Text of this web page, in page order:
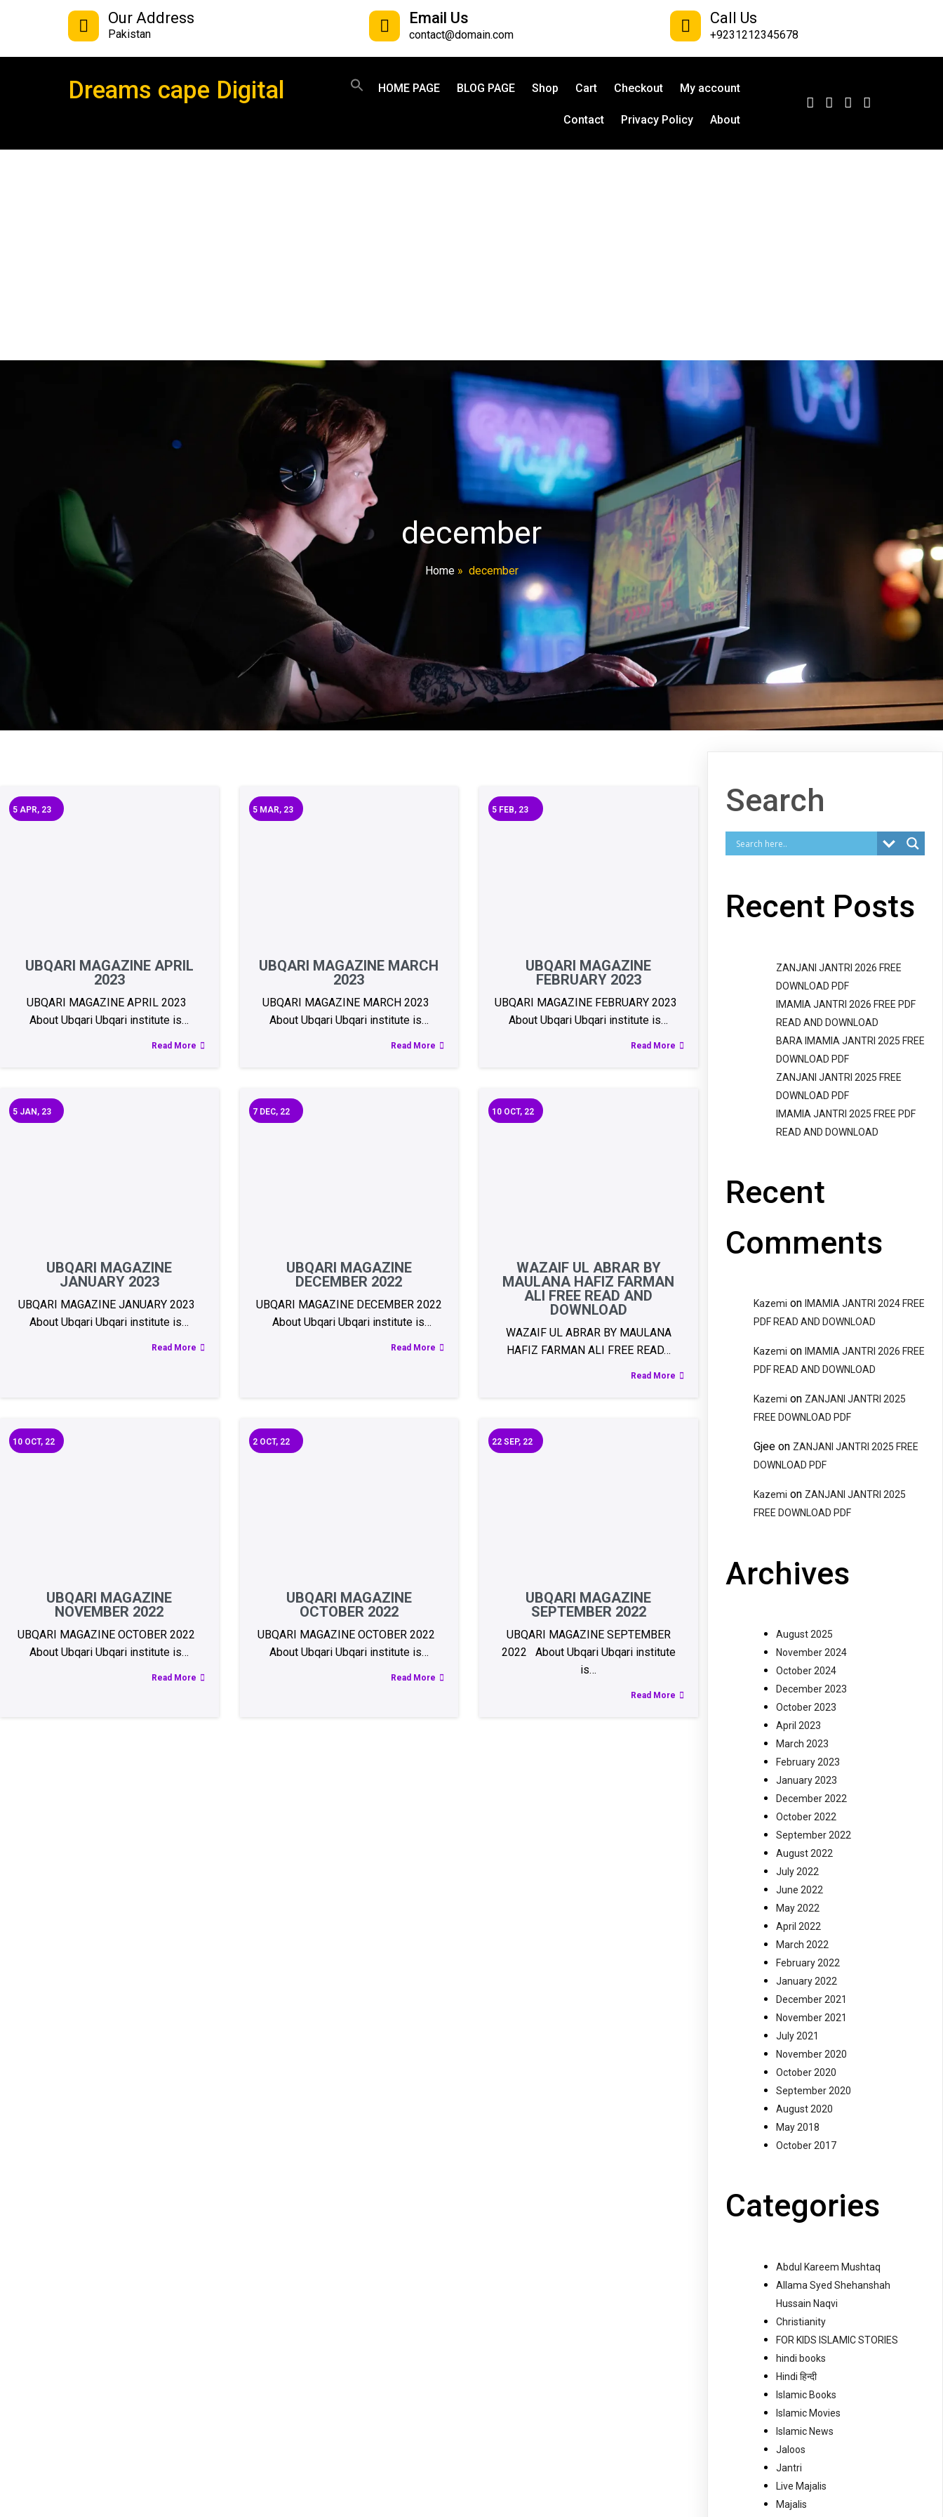
Our Address
Pakistan
Email Us
contact@domain.com
Call Us
+9231212345678
Dreams cape Digital HOME PAGE BLOG PAGE Shop Cart Checkout My account
Contact Privacy Policy About
december
Home» december
UBQARI MAGAZINE APRIL
2023
5 APR, 23
UBQARI MAGAZINE APRIL 2023
About Ubqari Ubqari institute is…
Read More
UBQARI MAGAZINE MARCH
2023
5 MAR, 23
UBQARI MAGAZINE MARCH 2023
About Ubqari Ubqari institute is…
Read More
UBQARI MAGAZINE
FEBRUARY 2023
5 FEB, 23
UBQARI MAGAZINE FEBRUARY 2023
About Ubqari Ubqari institute is…
Read More
UBQARI MAGAZINE
JANUARY 2023
5 JAN, 23
UBQARI MAGAZINE JANUARY 2023
About Ubqari Ubqari institute is…
Read More
UBQARI MAGAZINE
DECEMBER 2022
7 DEC, 22
UBQARI MAGAZINE DECEMBER 2022
About Ubqari Ubqari institute is…
Read More
WAZAIF UL ABRAR BY
MAULANA HAFIZ FARMAN
ALI FREE READ AND
DOWNLOAD
10 OCT, 22
WAZAIF UL ABRAR BY MAULANA
HAFIZ FARMAN ALI FREE READ…
Read More
UBQARI MAGAZINE
NOVEMBER 2022
10 OCT, 22
UBQARI MAGAZINE OCTOBER 2022
About Ubqari Ubqari institute is…
Read More
UBQARI MAGAZINE
OCTOBER 2022
2 OCT, 22
UBQARI MAGAZINE OCTOBER 2022
About Ubqari Ubqari institute is…
Read More
UBQARI MAGAZINE
SEPTEMBER 2022
22 SEP, 22
UBQARI MAGAZINE SEPTEMBER
2022 About Ubqari Ubqari institute
is…
Read More
Search
Recent Posts
ZANJANI JANTRI 2026 FREE
DOWNLOAD PDF
IMAMIA JANTRI 2026 FREE PDF
READ AND DOWNLOAD
BARA IMAMIA JANTRI 2025 FREE
DOWNLOAD PDF
ZANJANI JANTRI 2025 FREE
DOWNLOAD PDF
IMAMIA JANTRI 2025 FREE PDF
READ AND DOWNLOAD
Recent
Comments
Kazemi on IMAMIA JANTRI 2024 FREE
PDF READ AND DOWNLOAD
Kazemi on IMAMIA JANTRI 2026 FREE
PDF READ AND DOWNLOAD
Kazemi on ZANJANI JANTRI 2025
FREE DOWNLOAD PDF
Gjee on ZANJANI JANTRI 2025 FREE
DOWNLOAD PDF
Kazemi on ZANJANI JANTRI 2025
FREE DOWNLOAD PDF
Archives
August 2025
November 2024
October 2024
December 2023
October 2023
April 2023
March 2023
February 2023
January 2023
December 2022
October 2022
September 2022
August 2022
July 2022
June 2022
May 2022
April 2022
March 2022
February 2022
January 2022
December 2021
November 2021
July 2021
November 2020
October 2020
September 2020
August 2020
May 2018
October 2017
Categories
Abdul Kareem Mushtaq
Allama Syed Shehanshah
Hussain Naqvi
Christianity
FOR KIDS ISLAMIC STORIES
hindi books
Hindi हिन्दी
Islamic Books
Islamic Movies
Islamic News
Jaloos
Jantri
Live Majalis
Majalis